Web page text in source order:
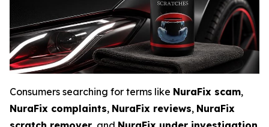
Consumers searching for terms like NuraFix scam,
NuraFix complaints, NuraFix reviews, NuraFix